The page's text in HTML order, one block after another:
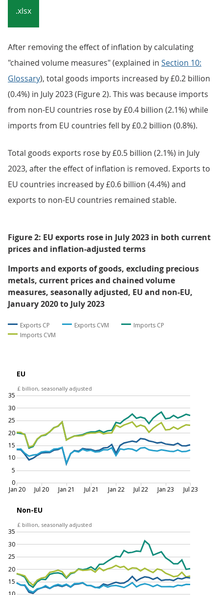
Embed code
Notes:
HM Revenue and Customs (HMRC) data collection
changes following Brexit have affected statistics on
UK trade in goods with the EU. OurImpact of trade
in goods data collection changes on UK trade
statistics articlesprovide more detail.
Download the data
.xlsx
"chained volume measures" (explained in Section 10:
Glossary), total goods imports increased by £0.2 billion
(0.4%) in July 2023 (Figure 2). This was because imports
from non-EU countries rose by £0.4 billion (2.1%) while
imports from EU countries fell by £0.2 billion (0.8%).
Total goods exports rose by £0.5 billion (2.1%) in July
exports to non-EU countries remained stable.
Figure 2: EU exports rose in July 2023 in both current
prices and inflation-adjusted terms
Imports and exports of goods, excluding precious
metals, current prices and chained volume
measures, seasonally adjusted, EU and non-EU,
January 2020 to July 2023